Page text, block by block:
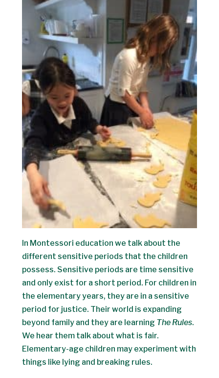
In Montessori education we talk about the
different sensitive periods that the children
possess. Sensitive periods are time sensitive
and only exist for a short period. For children in
the elementary years, they are in a sensitive
period for justice. Their world is expanding
beyond family and they are learning The Rules.
We hear them talk about what is fair.
Elementary-age children may experiment with
things like lying and breaking rules.